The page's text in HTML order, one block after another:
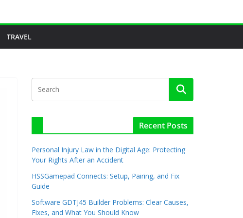
TRAVEL
Recent Posts
Personal Injury Law in the Digital Age: Protecting
Your Rights After an Accident
HSSGamepad Connects: Setup, Pairing, and Fix
Guide
Software GDTJ45 Builder Problems: Clear Causes,
Fixes, and What You Should Know